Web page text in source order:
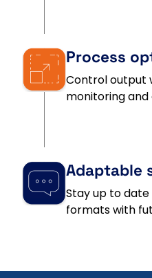
Process
Control
monitoring and
Adaptable
Stay up to
formats with